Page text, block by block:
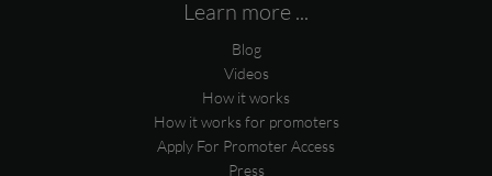
Learn more ...
Blog
Videos
How it works
How it works for promoters
Apply For Promoter Access
Press